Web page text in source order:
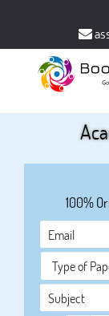
100%